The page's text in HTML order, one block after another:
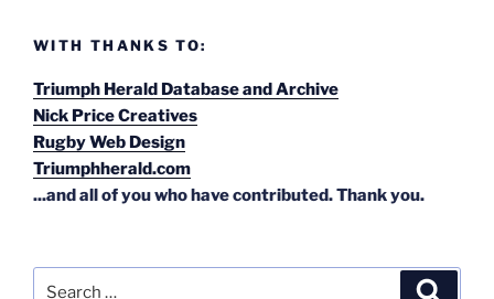
WITH THANKS TO:
Triumph Herald Database and Archive
Nick Price Creatives
Rugby Web Design
Triumphherald.com
...and all of you who have contributed. Thank you.